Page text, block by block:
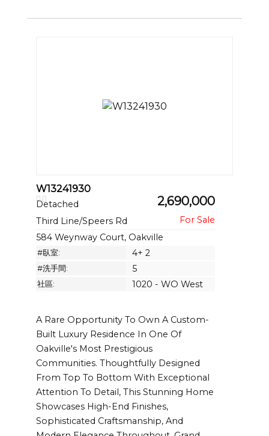
W13241930
Detached 2,690,000
Third Line/Speers Rd
584 Weynway Court, Oakville
#臥室: 4+ 2
#洗手間: 5
社區: 1020 - WO West
A Rare Opportunity To Own A Custom-
Built Luxury Residence In One Of
Oakville's Most Prestigious
Communities. Thoughtfully Designed
From Top To Bottom With Exceptional
Attention To Detail, This Stunning Home
Showcases High-End Finishes,
Sophisticated Craftsmanship, And